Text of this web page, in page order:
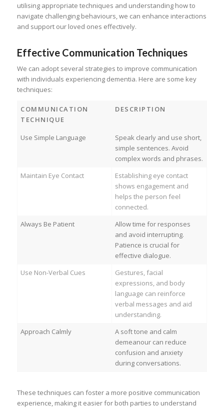
utilising appropriate techniques and understanding how to
navigate challenging behaviours, we can enhance interactions
and support our loved ones effectively.
Effective Communication Techniques
We can adopt several strategies to improve communication
with individuals experiencing dementia. Here are some key
techniques:
COMMUNICATION
TECHNIQUE
DESCRIPTION
Use Simple Language
Speak clearly and use short,
simple sentences. Avoid
complex words and phrases.
Maintain Eye Contact
Establishing eye contact
shows engagement and
helps the person feel
connected.
Always Be Patient
Allow time for responses
and avoid interrupting.
Patience is crucial for
effective dialogue.
Use Non-Verbal Cues
Gestures, facial
expressions, and body
language can reinforce
verbal messages and aid
understanding.
Approach Calmly
A soft tone and calm
demeanour can reduce
confusion and anxiety
during conversations.
These techniques can foster a more positive communication
experience, making it easier for both parties to understand